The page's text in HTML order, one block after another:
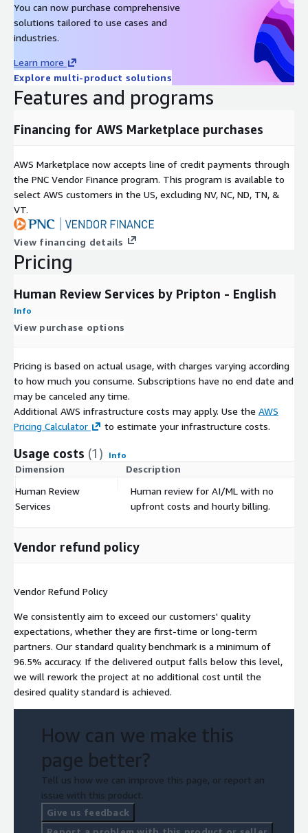
You can now purchase comprehensive
solutions tailored to use cases and
industries.
Learn more
Explore multi-product solutions
Features and programs
Financing for AWS Marketplace purchases
AWS Marketplace now accepts line of credit payments through
the PNC Vendor Finance program. This program is available to
select AWS customers in the US, excluding NV, NC, ND, TN, &
VT.
View financing details
Pricing
Human Review Services by Pripton - English
Info
View purchase options
Pricing is based on actual usage, with charges varying according
to how much you consume. Subscriptions have no end date and
may be canceled any time.
Additional AWS infrastructure costs may apply. Use the AWS
Pricing Calculator
to estimate your infrastructure costs.
Usage costs (1) Info
Dimension Description
Human Review
Services
Human review for AI/ML with no
upfront costs and hourly billing.
Vendor refund policy
Vendor Refund Policy
We consistently aim to exceed our customers' quality
expectations, whether they are first-time or long-term
partners. Our standard quality benchmark is a minimum of
96.5% accuracy. If the delivered output falls below this level,
we will rework the project at no additional cost until the
desired quality standard is achieved.
How can we make this
page better?
Tell us how we can improve this page, or report an
issue with this product.
Give us feedback